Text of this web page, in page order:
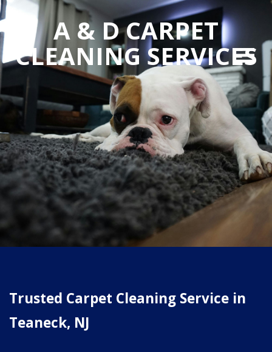
A & D CARPET
CLEANING SERVICES
Trusted Carpet Cleaning Service in
Teaneck, NJ